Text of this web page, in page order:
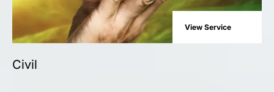
View Service
Civil